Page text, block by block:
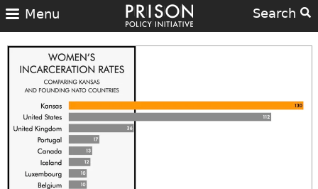
Search
Menu